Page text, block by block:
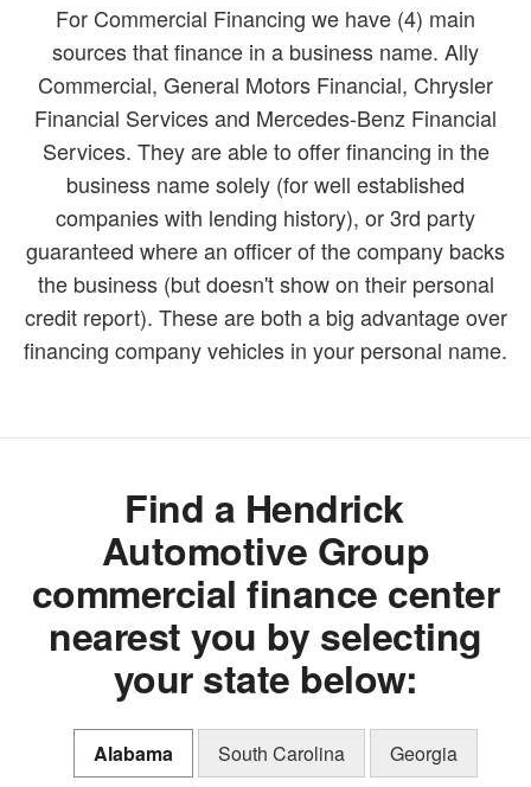
For Commercial Financing we have (4) main
sources that finance in a business name. Ally
Commercial, General Motors Financial, Chrysler
Financial Services and Mercedes-Benz Financial
Services. They are able to offer financing in the
business name solely (for well established
companies with lending history), or 3rd party
guaranteed where an officer of the company backs
the business (but doesn't show on their personal
credit report). These are both a big advantage over
financing company vehicles in your personal name.
Find a Hendrick
Automotive Group
commercial finance center
nearest you by selecting
your state below:
Alabama South Carolina Georgia